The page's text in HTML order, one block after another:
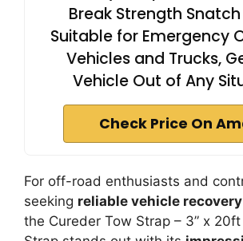
Break Strength
Suitable for Emergency
Vehicles and Trucks,
Vehicle Out of Any
Check Price On
For off-road enthusiasts and
seeking reliable vehicle
the Cureder Tow Strap – 3” x